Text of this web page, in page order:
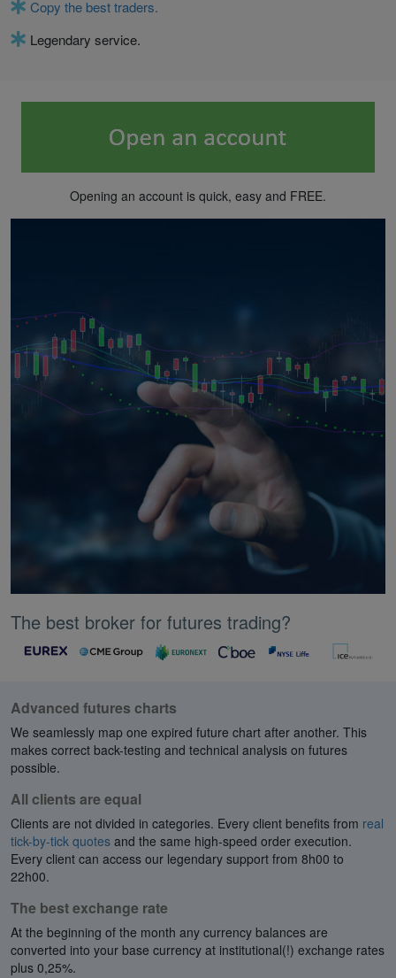
Copy the best traders.
Legendary service.
Opening an account is quick, easy and FREE.
The best broker for futures trading?
Advanced futures charts
We seamlessly map one expired future chart after another. This
makes correct back-testing and technical analysis on futures
possible.
All clients are equal
Clients are not divided in categories. Every client benefits from real
tick-by-tick quotes and the same high-speed order execution.
Every client can access our legendary support from 8h00 to
22h00.
The best exchange rate
At the beginning of the month any currency balances are
converted into your base currency at institutional(!) exchange rates
plus 0,25%.